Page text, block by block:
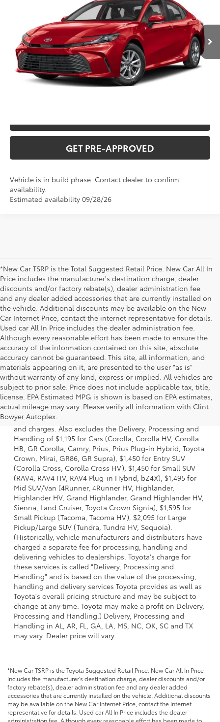
Ext.
INTERNET PRICE $35,281
CLICK TO CALL
CONFIRM AVAILABILITY
GET PRE-APPROVED
Vehicle is in build phase. Contact dealer to confirm
availability.
Estimated availability 09/28/26
*New Car TSRP is the Total Suggested Retail Price. New Car All In
Price includes the manufacturer's destination charge, dealer
discounts and/or factory rebate(s), dealer administration fee
and any dealer added accessories that are currently installed on
the vehicle. Additional discounts may be available on the New
Car Internet Price, contact the internet representative for details.
Used car All In Price includes the dealer administration fee.
Although every reasonable effort has been made to ensure the
accuracy of the information contained on this site, absolute
accuracy cannot be guaranteed. This site, all information, and
materials appearing on it, are presented to the user "as is"
without warranty of any kind, express or implied. All vehicles are
subject to prior sale. Price does not include applicable tax, title,
license. EPA Estimated MPG is shown is based on EPA estimates,
actual mileage may vary. Please verify all information with Clint
Bowyer Autoplex.
1 * Starting MSRP is the lowest Base MSRP for the series of
a model and excludes manufacturer, distributor and
dealer options, taxes, title and license and dealer fees
and charges. Also excludes the Delivery, Processing and
Handling of $1,195 for Cars (Corolla, Corolla HV, Corolla
HB, GR Corolla, Camry, Prius, Prius Plug-in Hybrid, Toyota
Crown, Mirai, GR86, GR Supra), $1,450 for Entry SUV
(Corolla Cross, Corolla Cross HV), $1,450 for Small SUV
(RAV4, RAV4 HV, RAV4 Plug-in Hybrid, bZ4X), $1,495 for
Mid SUV/Van (4Runner, 4Runner HV, Highlander,
Highlander HV, Grand Highlander, Grand Highlander HV,
Sienna, Land Cruiser, Toyota Crown Signia), $1,595 for
Small Pickup (Tacoma, Tacoma HV), $2,095 for Large
Pickup/Large SUV (Tundra, Tundra HV, Sequoia).
(Historically, vehicle manufacturers and distributors have
charged a separate fee for processing, handling and
delivering vehicles to dealerships. Toyota's charge for
these services is called "Delivery, Processing and
Handling" and is based on the value of the processing,
handling and delivery services Toyota provides as well as
Toyota's overall pricing structure and may be subject to
change at any time. Toyota may make a profit on Delivery,
Processing and Handling.) Delivery, Processing and
Handling in AL, AR, FL, GA, LA, MS, NC, OK, SC and TX
may vary. Dealer price will vary.
*New Car TSRP is the Toyota Suggested Retail Price. New Car All In Price
includes the manufacturer's destination charge, dealer discounts and/or
factory rebate(s), dealer administration fee and any dealer added
accessories that are currently installed on the vehicle. Additional discounts
may be available on the New Car Internet Price, contact the internet
representative for details. Used car All In Price includes the dealer